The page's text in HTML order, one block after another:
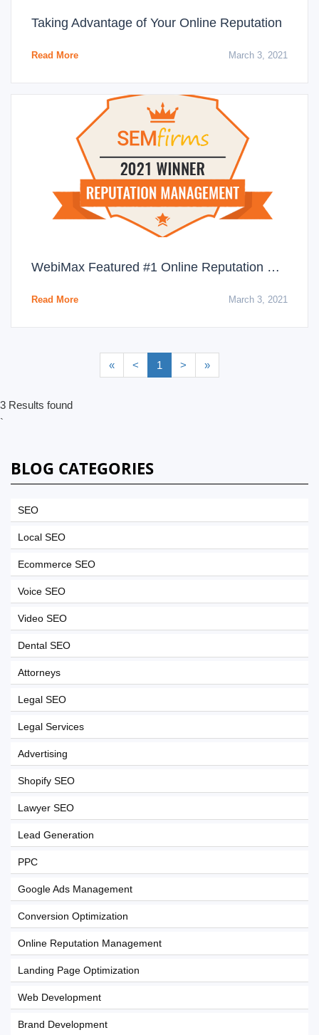
Taking Advantage of Your Online Reputation
Read More March 3, 2021
WebiMax Featured #1 Online Reputation Management Agency for March 2021
Read More March 3, 2021
« < 1 > »
3 Results found
`
BLOG CATEGORIES
SEO
Local SEO
Ecommerce SEO
Voice SEO
Video SEO
Dental SEO
Attorneys
Legal SEO
Legal Services
Advertising
Shopify SEO
Lawyer SEO
Lead Generation
PPC
Google Ads Management
Conversion Optimization
Online Reputation Management
Landing Page Optimization
Web Development
Brand Development